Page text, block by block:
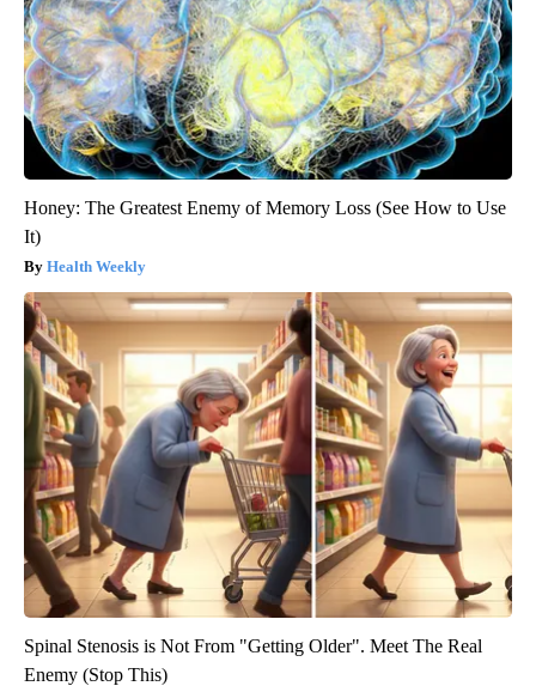
Honey: The Greatest Enemy of Memory Loss (See How to Use
It)
Health Weekly
Spinal Stenosis is Not From "Getting Older". Meet The Real
Enemy (Stop This)